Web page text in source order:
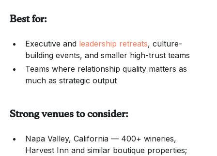
Best for:
Executive and leadership retreats, culture-
building events, and smaller high-trust teams
Teams where relationship quality matters as
much as strategic output
Strong venues to consider:
Napa Valley, California — 400+ wineries,
Harvest Inn and similar boutique properties;